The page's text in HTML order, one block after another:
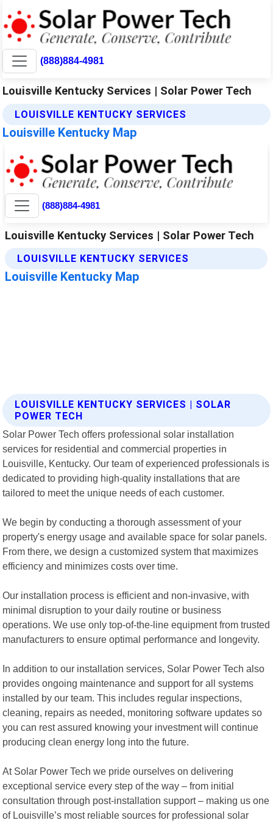
(888)884-4981
Louisville Kentucky Services | Solar Power Tech
LOUISVILLE KENTUCKY SERVICES
Louisville Kentucky Map
LOUISVILLE KENTUCKY SERVICES | SOLAR
POWER TECH
Solar Power Tech offers professional solar installation
services for residential and commercial properties in
Louisville, Kentucky. Our team of experienced professionals is
dedicated to providing high-quality installations that are
tailored to meet the unique needs of each customer.
We begin by conducting a thorough assessment of your
property's energy usage and available space for solar panels.
From there, we design a customized system that maximizes
efficiency and minimizes costs over time.
Our installation process is efficient and non-invasive, with
minimal disruption to your daily routine or business
operations. We use only top-of-the-line equipment from trusted
manufacturers to ensure optimal performance and longevity.
In addition to our installation services, Solar Power Tech also
provides ongoing maintenance and support for all systems
installed by our team. This includes regular inspections,
cleaning, repairs as needed, monitoring software updates so
you can rest assured knowing your investment will continue
producing clean energy long into the future.
At Solar Power Tech we pride ourselves on delivering
exceptional service every step of the way – from initial
consultation through post-installation support – making us one
of Louisville’s most reliable sources for professional solar